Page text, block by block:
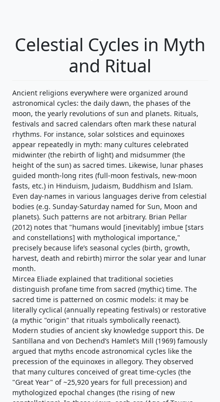
Celestial Cycles in Myth
and Ritual
Ancient religions everywhere were organized around
astronomical cycles: the daily dawn, the phases of the
moon, the yearly revolutions of sun and planets. Rituals,
festivals and sacred calendars often mark these natural
rhythms. For instance, solar solstices and equinoxes
appear repeatedly in myth: many cultures celebrated
midwinter (the rebirth of light) and midsummer (the
height of the sun) as sacred times. Likewise, lunar phases
guided month-long rites (full-moon festivals, new-moon
fasts, etc.) in Hinduism, Judaism, Buddhism and Islam.
Even day-names in various languages derive from celestial
bodies (e.g. Sunday-Saturday named for Sun, Moon and
planets). Such patterns are not arbitrary. Brian Pellar
(2012) notes that "humans would [inevitably] imbue [stars
and constellations] with mythological importance,"
precisely because life’s seasonal cycles (birth, growth,
harvest, death and rebirth) mirror the solar year and lunar
month.
Mircea Eliade explained that traditional societies
distinguish profane time from sacred (mythic) time. The
sacred time is patterned on cosmic models: it may be
literally cyclical (annually repeating festivals) or restorative
(a mythic "origin" that rituals symbolically reenact).
Modern studies of ancient sky knowledge support this. De
Santillana and von Dechend’s Hamlet’s Mill (1969) famously
argued that myths encode astronomical cycles like the
precession of the equinoxes in allegory. They observed
that many cultures conceived of great time-cycles (the
"Great Year" of ~25,920 years for full precession) and
mythologized epochal changes (the rising of new